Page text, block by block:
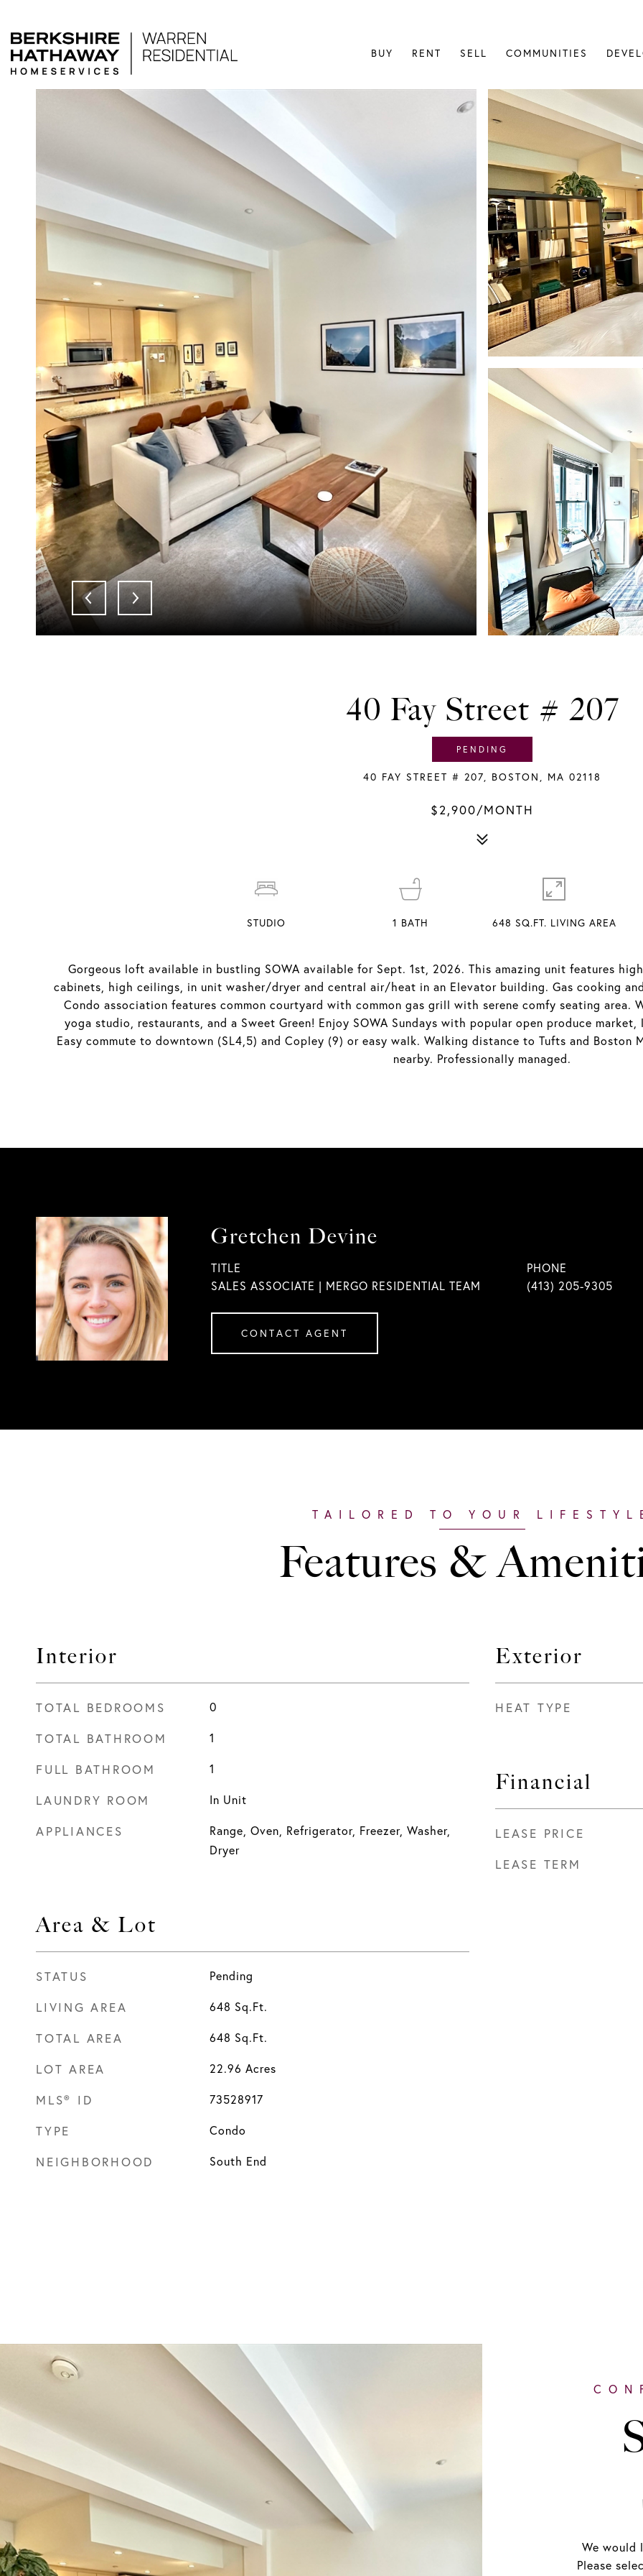
BUY RENT SELL COMMUNITIES
PENDING
40 Fay Street # 207
40 FAY STREET # 207, BOSTON, MA 02118
$2,900/MONTH
Gorgeous loft available in bustling SOWA available for Sept. 1st, 2026. This amazing unit features
cabinets, high ceilings, in unit washer/dryer and central air/heat in an Elevator building. Gas cooking
Condo association features common courtyard with common gas grill with serene comfy seating
yoga studio, restaurants, and a Sweet Green! Enjoy SOWA Sundays with popular open produce
Easy commute to downtown (SL4,5) and Copley (9) or easy walk. Walking distance to Tufts and
nearby. Professionally managed.
STUDIO 1 BATH 648 SQ.FT. LIVING AREA
Gretchen Devine
TITLE
SALES ASSOCIATE | MERGO RESIDENTIAL TEAM
PHONE
(413) 205-9305
CONTACT AGENT
Features &
Interior
TOTAL BEDROOMS 0
TOTAL BATHROOM 1
FULL BATHROOM 1
LAUNDRY ROOM In Unit
APPLIANCES
Range, Oven, Refrigerator, Freezer, Washer,
Dryer
Area & Lot
STATUS Pending
LIVING AREA 648 Sq.Ft.
TOTAL AREA 648 Sq.Ft.
LOT AREA 22.96 Acres
MLS® ID 73528917
TYPE Condo
NEIGHBORHOOD South End
Exterior
HEAT TYPE
Financial
LEASE PRICE
LEASE TERM
We would
Please